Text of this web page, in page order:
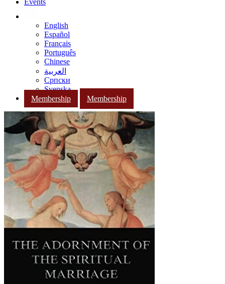
Events
English
Español
Français
Português
Chinese
العربية
Српски
Svenska
Membership
Membership